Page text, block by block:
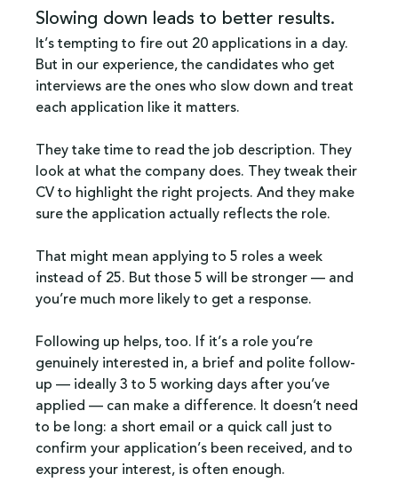
Slowing down leads to better results.
It’s tempting to fire out 20 applications in a day.
But in our experience, the candidates who get
interviews are the ones who slow down and treat
each application like it matters.
They take time to read the job description. They
look at what the company does. They tweak their
CV to highlight the right projects. And they make
sure the application actually reflects the role.
That might mean applying to 5 roles a week
instead of 25. But those 5 will be stronger — and
you’re much more likely to get a response.
Following up helps, too. If it’s a role you’re
genuinely interested in, a brief and polite follow-
up — ideally 3 to 5 working days after you’ve
applied — can make a difference. It doesn’t need
to be long: a short email or a quick call just to
confirm your application’s been received, and to
express your interest, is often enough.